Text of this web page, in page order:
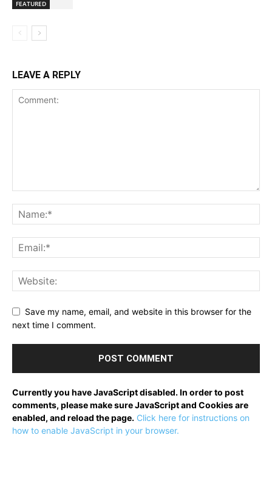
FEATURED
LEAVE A REPLY
Save my name, email, and website in this browser for the
next time I comment.
Currently you have JavaScript disabled. In order to post
comments, please make sure JavaScript and Cookies are
enabled, and reload the page. Click here for instructions on
how to enable JavaScript in your browser.